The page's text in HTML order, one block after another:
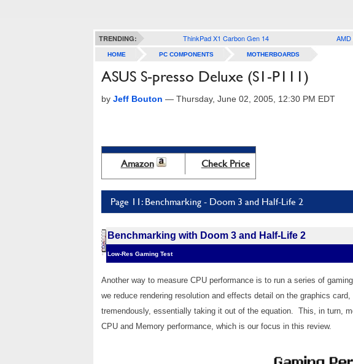
TRENDING: ThinkPad X1 Carbon Gen 14
HOME PC COMPONENTS MOTHERBOARDS
ASUS S-presso Deluxe (S1-P111)
by Jeff Bouton — Thursday, June 02, 2005, 12:30 PM EDT
Amazon Check Price
Page 11: Benchmarking - Doom 3 and Half-Life 2
Benchmarking with Doom 3 and Half-Life 2
Low-Res Gaming Test
Another way to measure CPU performance is to run a series of
we reduce rendering resolution and effects detail on the graphics
tremendously, essentially taking it out of the equation. This, in turn,
CPU and Memory performance, which is our focus in this review.